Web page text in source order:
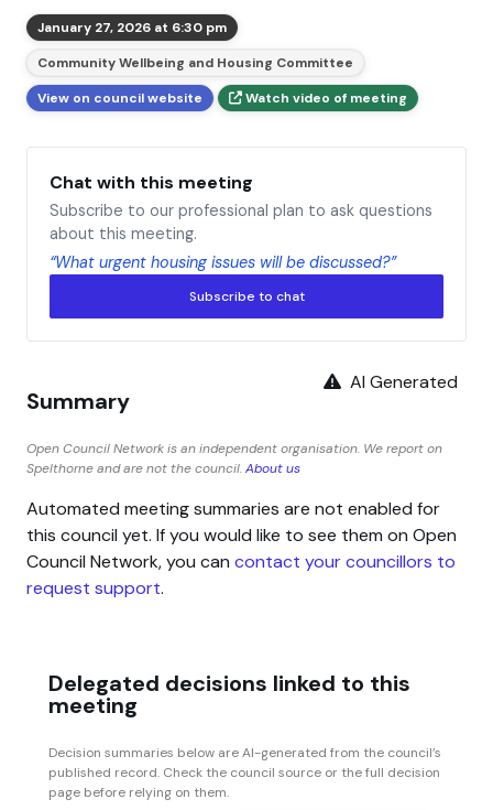
January 27, 2026 at 6:30 pm
Community Wellbeing and Housing Committee
View on council website
Watch video of meeting
Chat with this meeting
Subscribe to our professional plan to ask questions
about this meeting.
“What urgent housing issues will be discussed?”
Subscribe to chat
AI Generated
Summary
Open Council Network is an independent organisation. We report on
Spelthorne and are not the council.About us
Automated meeting summaries are not enabled for
this council yet. If you would like to see them on Open
Council Network, you can contact your councillors to
request support.
Delegated decisions linked to this
meeting
Decision summaries below are AI-generated from the council’s
published record. Check the council source or the full decision
page before relying on them.